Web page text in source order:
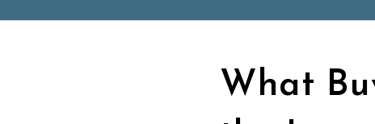
What